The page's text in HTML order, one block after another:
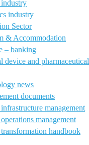
industry
Sector
& Accommodation
– banking
device and pharmaceutical
news
documents
management
management
handbook